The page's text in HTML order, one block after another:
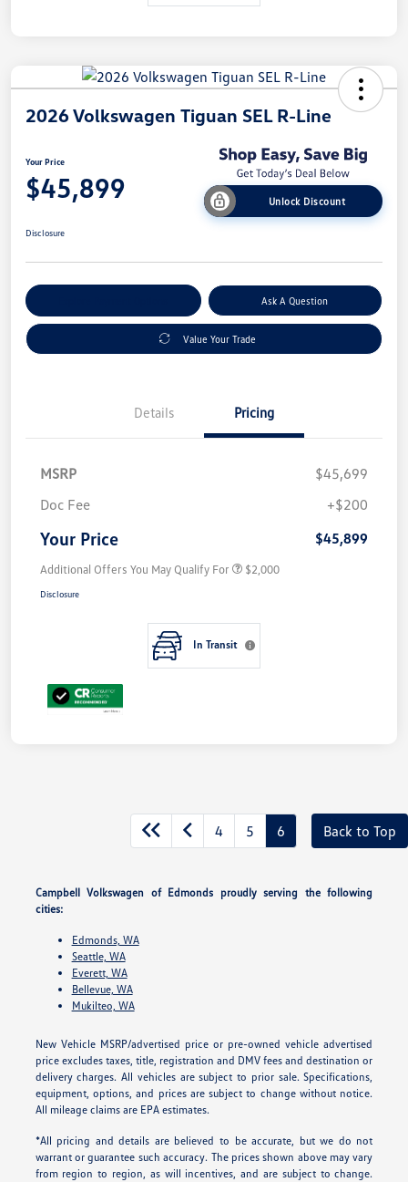
2026 Volkswagen Tiguan SEL R-Line
Your Price
$45,899 Unlock Discount
Disclosure
Ask A Question
Value Your Trade
Details Pricing
MSRP
$45,699
Doc Fee
+$200
Your Price $45,899
Additional Offers You May Qualify For $2,000
Disclosure
In Transit
4 5 6 Back to Top
Campbell Volkswagen of Edmonds proudly serving the following
cities:
Edmonds, WA
Seattle, WA
Everett, WA
Bellevue, WA
Mukilteo, WA
New Vehicle MSRP/advertised price or pre-owned vehicle advertised
price excludes taxes, title, registration and DMV fees and destination or
delivery charges. All vehicles are subject to prior sale. Specifications,
equipment, options, and prices are subject to change without notice.
All mileage claims are EPA estimates.
*All pricing and details are believed to be accurate, but we do not
warrant or guarantee such accuracy. The prices shown above may vary
from region to region, as will incentives, and are subject to change.